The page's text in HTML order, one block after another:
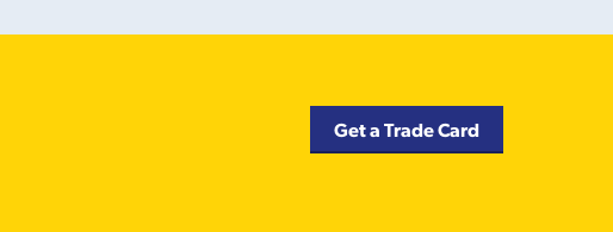
Get a Trade Card